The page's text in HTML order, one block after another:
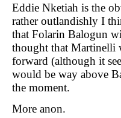
Eddie Nketiah is the
rather outlandishly I
that Folarin Balogun
thought that Martinelli
forward (although it
would be way above
the moment.
More anon.